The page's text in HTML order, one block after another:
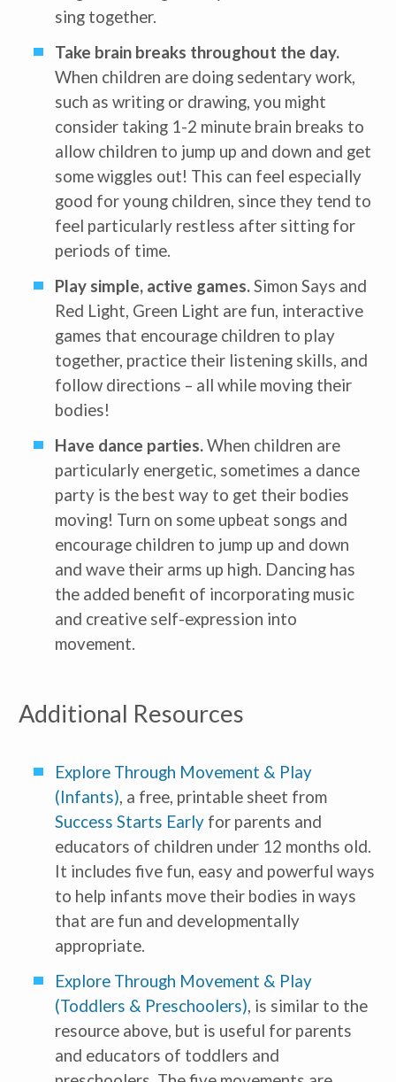
sing together.
Take brain breaks throughout the day.
When children are doing sedentary work,
such as writing or drawing, you might
consider taking 1-2 minute brain breaks to
allow children to jump up and down and get
some wiggles out! This can feel especially
good for young children, since they tend to
feel particularly restless after sitting for
periods of time.
Play simple, active games.Simon Says and
Red Light, Green Light are fun, interactive
games that encourage children to play
together, practice their listening skills, and
follow directions – all while moving their
bodies!
Have dance parties.When children are
particularly energetic, sometimes a dance
party is the best way to get their bodies
moving! Turn on some upbeat songs and
encourage children to jump up and down
and wave their arms up high. Dancing has
the added benefit of incorporating music
and creative self-expression into
movement.
Additional Resources
Explore Through Movement & Play
(Infants), a free, printable sheet from
Success Starts Earlyfor parents and
educators of children under 12 months old.
It includes five fun, easy and powerful ways
to help infants move their bodies in ways
that are fun and developmentally
appropriate.
Explore Through Movement & Play
(Toddlers & Preschoolers), is similar to the
resource above, but is useful for parents
and educators of toddlers and
with...
early learning tips & tools,
curriculum ideas!
* indicates required
I am a(n):Check all that apply.
Early Learning Center
Administrator/Director
Neighbors
Center-Based Provider
Preschool Teacher
Home-Based Care Provider
Owner
Member
ECE or CD Student
Nonprofit/Public Sector Staff
Other